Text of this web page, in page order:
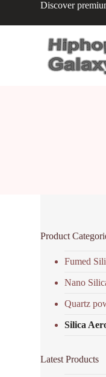
Discover
Product
Fumed
Nano
Quartz
Silica
Latest Products